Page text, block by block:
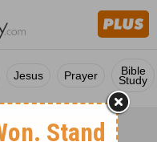
Jesus Prayer Bible
Study